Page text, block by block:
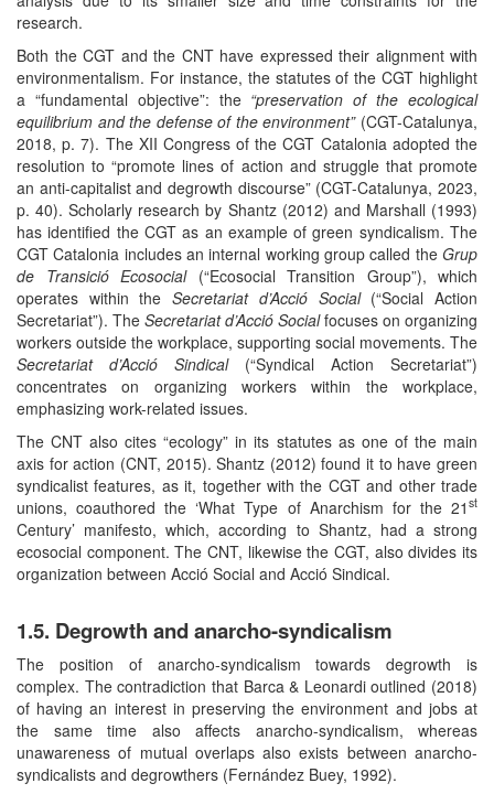
research.
Both the CGT and the CNT have expressed their alignment with
environmentalism. For instance, the statutes of the CGT highlight
a “fundamental objective”: the “preservation of the ecological
equilibrium and the defense of the environment”(CGT-Catalunya,
2018, p. 7). The XII Congress of the CGT Catalonia adopted the
resolution to “promote lines of action and struggle that promote
an anti-capitalist and degrowth discourse” (CGT-Catalunya, 2023,
p. 40). Scholarly research by Shantz (2012) and Marshall (1993)
has identified the CGT as an example of green syndicalism. The
CGT Catalonia includes an internal working group called the Grup
de Transició Ecosocial(“Ecosocial Transition Group”), which
operates within theSecretariat d’Acció Social(“Social Action
Secretariat”). The Secretariat d’Acció Socialfocuses on organizing
workers outside the workplace, supporting social movements. The
Secretariat d’Acció Sindical(“Syndical Action Secretariat”)
concentrates on organizing workers within the workplace,
emphasizing work-related issues.
The CNT also cites “ecology” in its statutes as one of the main
axis for action (CNT, 2015). Shantz (2012) found it to have green
syndicalist features, as it, together with the CGT and other trade
unions, coauthored the ‘What Type of Anarchism for the 21 st
Century’ manifesto, which, according to Shantz, had a strong
ecosocial component. The CNT, likewise the CGT, also divides its
organization between Acció Social and Acció Sindical.
1.5. Degrowth and anarcho-syndicalism
The position of anarcho-syndicalism towards degrowth is
complex. The contradiction that Barca & Leonardi outlined (2018)
of having an interest in preserving the environment and jobs at
the same time also affects anarcho-syndicalism, whereas
unawareness of mutual overlaps also exists between anarcho-
syndicalists and degrowthers (Fernández Buey, 1992).